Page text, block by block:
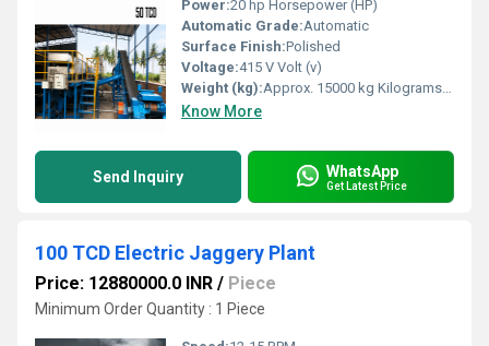
Power:20 hp Horsepower (HP)
Automatic Grade:Automatic
Surface Finish:Polished
Voltage:415 V Volt (v)
Weight (kg):Approx. 15000 kg Kilograms (kg)
Know More
Send Inquiry WhatsApp
Get Latest Price
100 TCD Electric Jaggery Plant
Price: 12880000.0 INR / Piece
Minimum Order Quantity : 1 Piece